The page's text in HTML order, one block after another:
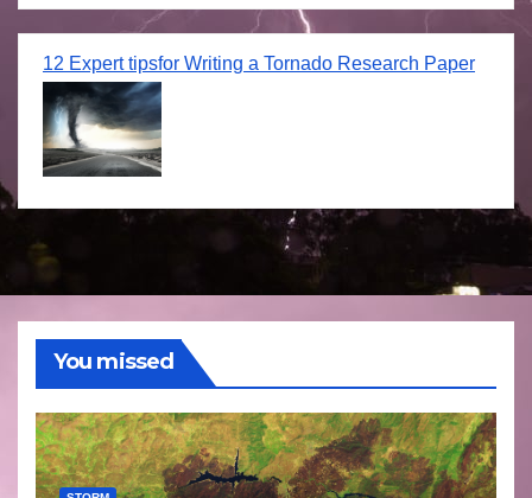
12 Expert tipsfor Writing a Tornado Research Paper
You missed